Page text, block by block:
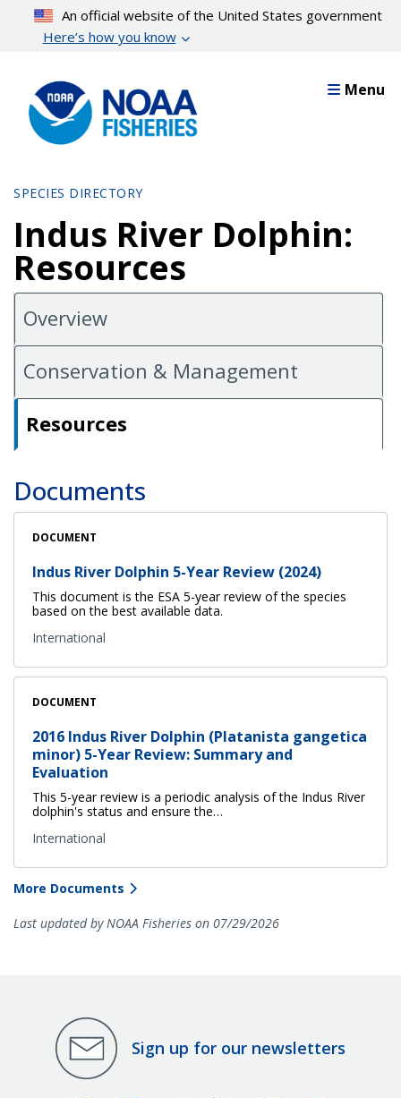
content
An official website of the United States government
Here’s how you know
Menu
SPECIES DIRECTORY
Indus River Dolphin:
Resources
Overview
Conservation & Management
Resources
Documents
DOCUMENT
Indus River Dolphin 5-Year Review (2024)
This document is the ESA 5-year review of the species
based on the best available data.
International
DOCUMENT
2016 Indus River Dolphin (Platanista gangetica
minor) 5-Year Review: Summary and
Evaluation
This 5-year review is a periodic analysis of the Indus River
dolphin's status and ensure the…
International
More Documents
Last updated by NOAA Fisheries on 07/29/2026
Sign up for our newsletters